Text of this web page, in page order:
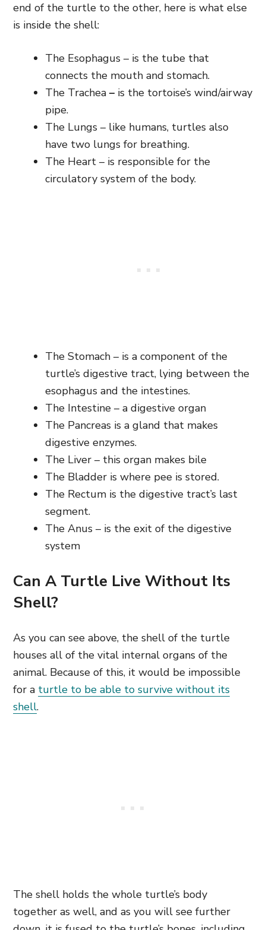
end of the turtle to the other, here is what else
is inside the shell:
The Esophagus – is the tube that
connects the mouth and stomach.
The Trachea – is the tortoise’s wind/airway
pipe.
The Lungs – like humans, turtles also
have two lungs for breathing.
The Heart – is responsible for the
circulatory system of the body.
The Stomach – is a component of the
turtle’s digestive tract, lying between the
esophagus and the intestines.
The Intestine – a digestive organ
The Pancreas is a gland that makes
digestive enzymes.
The Liver – this organ makes bile
The Bladder is where pee is stored.
The Rectum is the digestive tract’s last
segment.
The Anus – is the exit of the digestive
system
Can A Turtle Live Without Its
Shell?
As you can see above, the shell of the turtle
houses all of the vital internal organs of the
animal. Because of this, it would be impossible
for a turtle to be able to survive without its
shell.
The shell holds the whole turtle’s body
together as well, and as you will see further